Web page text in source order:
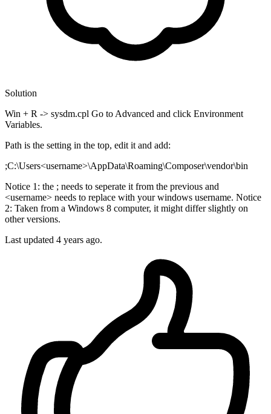
Solution
Win + R -> sysdm.cpl Go to Advanced and click Environment
Variables.
Path is the setting in the top, edit it and add:
;C:\Users<username>\AppData\Roaming\Composer\vendor\bin
Notice 1: the ; needs to seperate it from the previous and
<username> needs to replace with your windows username. Notice
2: Taken from a Windows 8 computer, it might differ slightly on
other versions.
Last updated 4 years ago.